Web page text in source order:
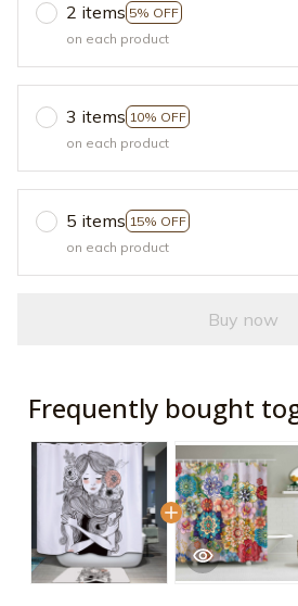
2 items 5% OFF
on each product
3 items 10% OFF
on each product
5 items 15% OFF
on each product
Buy now
Frequently bought